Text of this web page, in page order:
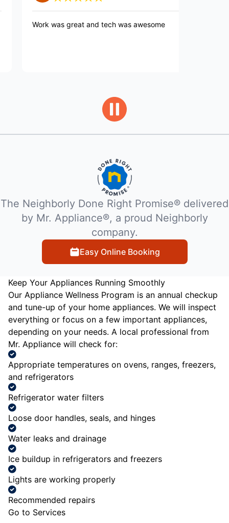
was great and tech was awesome
The Neighborly Done Right Promise® delivered
by Mr. Appliance®, a proud Neighborly
company.
Easy Online Booking
Keep Your Appliances Running Smoothly
Our Appliance Wellness Program is an annual checkup
and tune-up of your home appliances. We will inspect
everything or focus on a few important appliances,
depending on your needs. A local professional from
Mr. Appliance will check for:
Appropriate temperatures on ovens, ranges, freezers,
and refrigerators
Refrigerator water filters
Loose door handles, seals, and hinges
Water leaks and drainage
Ice buildup in refrigerators and freezers
Lights are working properly
Recommended repairs
Go to Services